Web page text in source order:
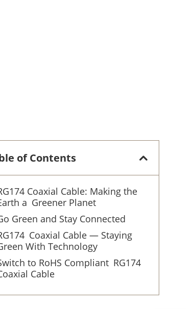
of Contents
Coaxial Cable: Making the
a Greener Planet
Green and Stay Connected
Coaxial Cable — Staying
With Technology
to RoHS Compliant RG174
Cable